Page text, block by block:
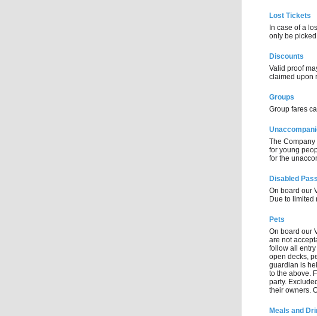
Lost Tickets
In case of a
only be
Discounts
Valid proof
claimed upon
Groups
Group fares
The
for young
for the
Disabled
On board our
Due to limited
Pets
On board our
are not
follow all
open decks,
guardian is
to the above.
party.
their owners.
Meals and